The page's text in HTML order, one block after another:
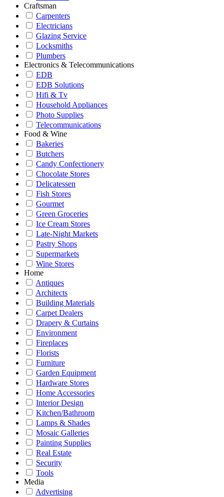
Craftsman
Carpenters
Electricians
Glazing Service
Locksmiths
Plumbers
Electronics & Telecommunications
EDB
EDB Solutions
Hifi & Tv
Household Appliances
Photo Supplies
Telecommunications
Food & Wine
Bakeries
Butchers
Candy Confectionery
Chocolate Stores
Delicatessen
Fish Stores
Gourmet
Green Groceries
Ice Cream Stores
Late-Night Markets
Pastry Shops
Supermarkets
Wine Stores
Home
Antiques
Architects
Building Materials
Carpet Dealers
Drapery & Curtains
Environment
Fireplaces
Florists
Furniture
Garden Equipment
Hardware Stores
Home Accessories
Interior Design
Kitchen/Bathroom
Lamps & Shades
Mosaic Galleries
Painting Supplies
Real Estate
Security
Tools
Media
Advertising